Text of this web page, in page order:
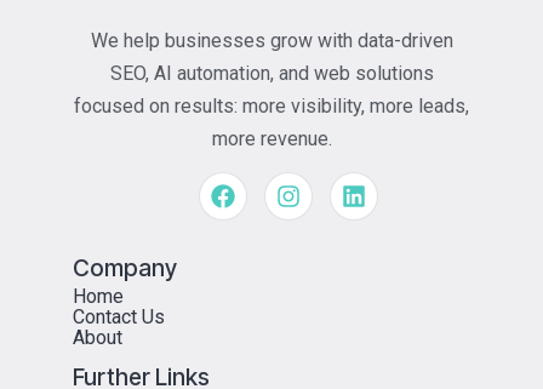
We help businesses grow with data-driven
SEO, AI automation, and web solutions
focused on results: more visibility, more leads,
more revenue.
Company
Home
Contact Us
About
Further Links